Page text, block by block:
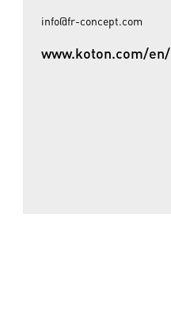
info@fr-concept.com
www.koton.com/en/